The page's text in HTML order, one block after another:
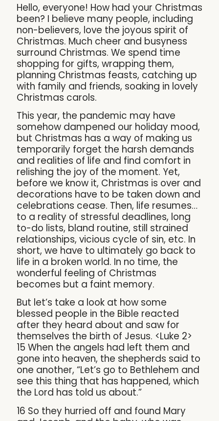
Hello, everyone! How had your Christmas
been? I believe many people, including
non-believers, love the joyous spirit of
Christmas. Much cheer and busyness
surround Christmas. We spend time
shopping for gifts, wrapping them,
planning Christmas feasts, catching up
with family and friends, soaking in lovely
Christmas carols.
This year, the pandemic may have
somehow dampened our holiday mood,
but Christmas has a way of making us
temporarily forget the harsh demands
and realities of life and find comfort in
relishing the joy of the moment. Yet,
before we know it, Christmas is over and
decorations have to be taken down and
celebrations cease. Then, life resumes…
to a reality of stressful deadlines, long
to-do lists, bland routine, still strained
relationships, vicious cycle of sin, etc. In
short, we have to ultimately go back to
life in a broken world. In no time, the
wonderful feeling of Christmas
becomes but a faint memory.
But let’s take a look at how some
blessed people in the Bible reacted
after they heard about and saw for
themselves the birth of Jesus. <Luke 2>
15 When the angels had left them and
gone into heaven, the shepherds said to
one another, “Let’s go to Bethlehem and
see this thing that has happened, which
the Lord has told us about.”
16 So they hurried off and found Mary